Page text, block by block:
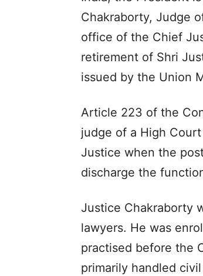
Chakraborty, Judge
office of the Chief
retirement of Shri
issued by the Union
Article 223 of the
judge of a High
Justice when the
discharge the
Justice Chakraborty
lawyers. He was
practised before the
primarily handled